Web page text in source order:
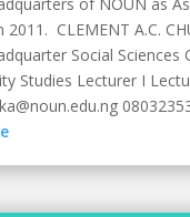
2011. CLEMENT A.C.
Social Sciences
Studies Lecturer I